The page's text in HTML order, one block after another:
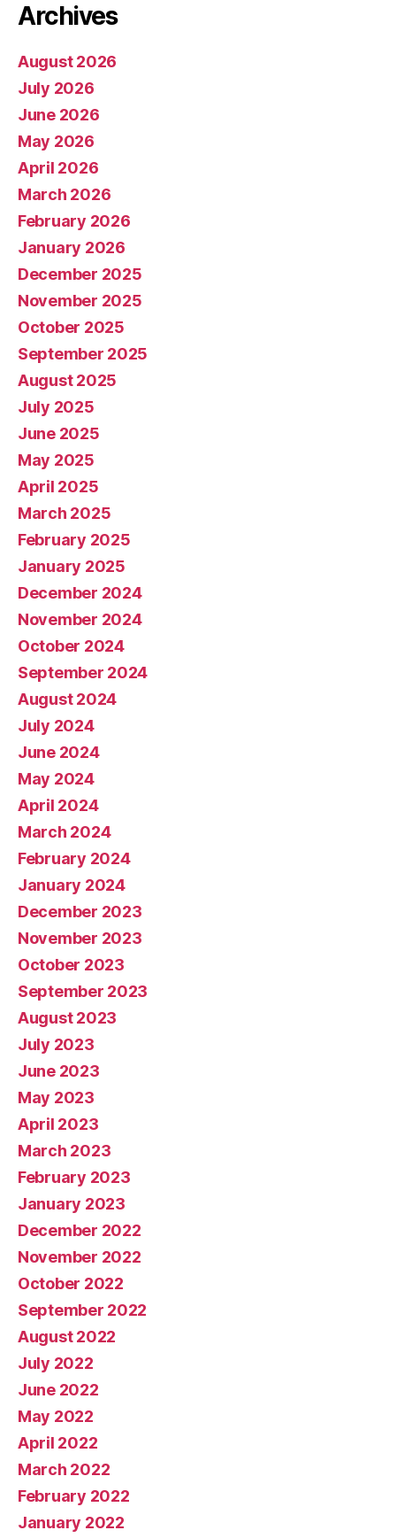
Archives
August 2026
July 2026
June 2026
May 2026
April 2026
March 2026
February 2026
January 2026
December 2025
November 2025
October 2025
September 2025
August 2025
July 2025
June 2025
May 2025
April 2025
March 2025
February 2025
January 2025
December 2024
November 2024
October 2024
September 2024
August 2024
July 2024
June 2024
May 2024
April 2024
March 2024
February 2024
January 2024
December 2023
November 2023
October 2023
September 2023
August 2023
July 2023
June 2023
May 2023
April 2023
March 2023
February 2023
January 2023
December 2022
November 2022
October 2022
September 2022
August 2022
July 2022
June 2022
May 2022
April 2022
March 2022
February 2022
January 2022